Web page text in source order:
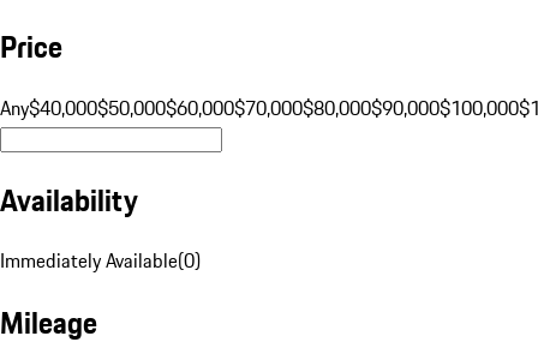
Price
Any$40,000$50,000$60,000$70,000$80,000$90,000$100,000
Availability
Immediately Available(0)
Mileage